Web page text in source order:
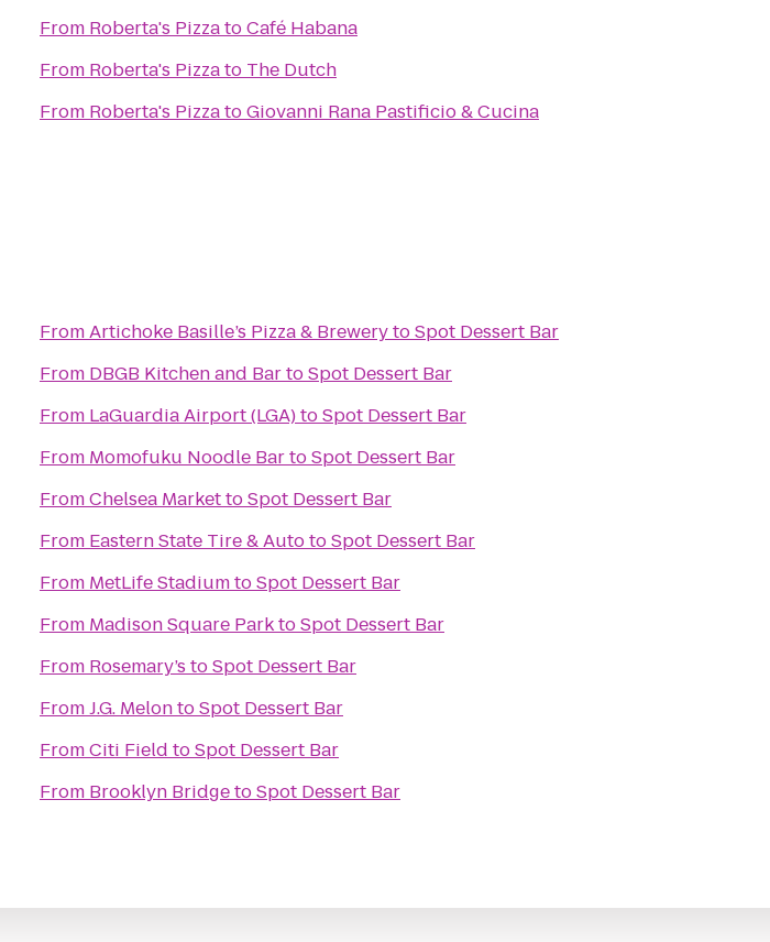
From Roberta's PizzatoCafé Habana
From Roberta's Pizzato The Dutch
From Roberta's PizzatoGiovanni Rana Pastificio & Cucina
FromArtichoke Basille’s Pizza & BrewerytoSpot Dessert Bar
From DBGB Kitchen and BartoSpot Dessert Bar
From LaGuardia Airport (LGA)toSpot Dessert Bar
From Momofuku Noodle BartoSpot Dessert Bar
FromChelsea MarkettoSpot Dessert Bar
From Eastern State Tire & AutotoSpot Dessert Bar
From MetLife StadiumtoSpot Dessert Bar
From Madison Square ParktoSpot Dessert Bar
From Rosemary’s toSpot Dessert Bar
FromJ.G. MelontoSpot Dessert Bar
FromCiti Field toSpot Dessert Bar
From Brooklyn BridgetoSpot Dessert Bar